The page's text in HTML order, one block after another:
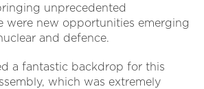
unprecedented
were new opportunities emerging
and defence.
a fantastic backdrop for this
which was extremely